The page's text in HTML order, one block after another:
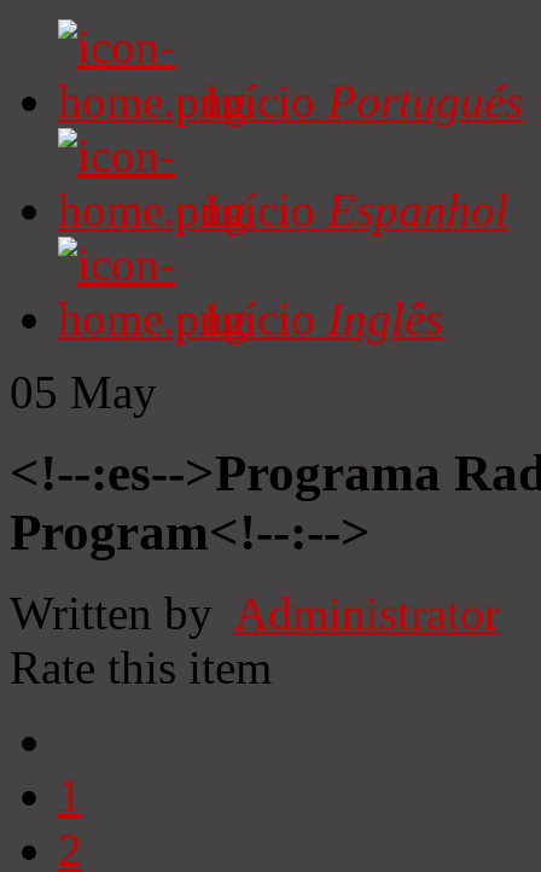
Início Portugués
Início Espanhol
Início Inglês
05 May
<!--:es-->Programa
Program<!--:-->
Written by Administrator
Rate this item
1
2